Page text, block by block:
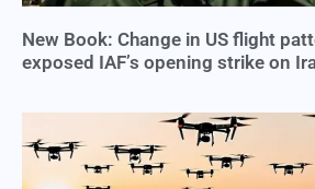
New Book: Change in US flight
exposed IAF’s opening strike on